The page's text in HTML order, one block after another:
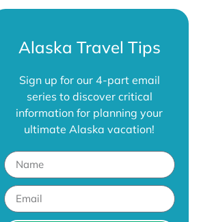
Alaska Travel Tips
Sign up for our 4-part email
series to discover critical
information for planning your
ultimate Alaska vacation!